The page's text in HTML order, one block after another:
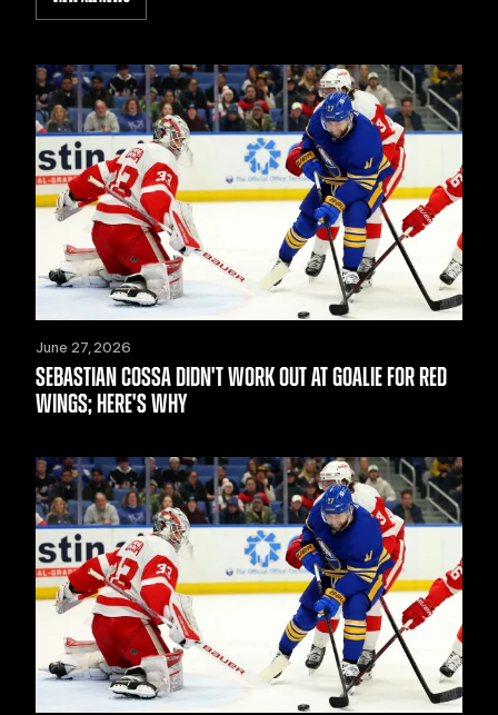
June 27, 2026
SEBASTIAN COSSA DIDN'T WORK OUT AT GOALIE FOR RED
WINGS; HERE'S WHY